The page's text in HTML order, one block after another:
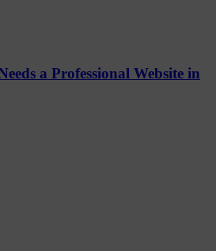
a Professional Website in